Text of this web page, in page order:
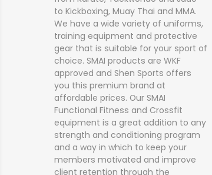
to Kickboxing, Muay Thai and MMA.
We have a wide variety of uniforms,
training equipment and protective
gear that is suitable for your sport of
choice. SMAI products are WKF
approved and Shen Sports offers
you this premium brand at
affordable prices. Our SMAI
Functional Fitness and Crossfit
equipment is a great addition to any
strength and conditioning program
and a way in which to keep your
members motivated and improve
client retention through the